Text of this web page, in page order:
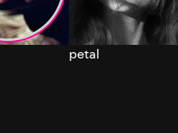
petal